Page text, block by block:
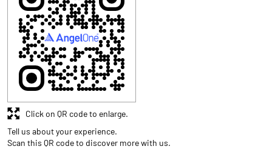
Tell us about your experience.
Scan this QR code to discover more with us.
Click on QR code to enlarge.